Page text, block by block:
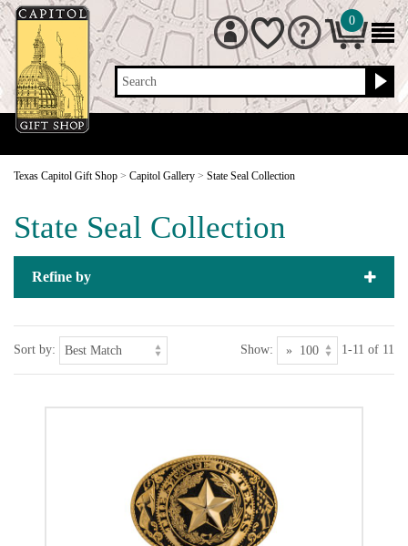
Search
0
Texas Capitol Gift Shop > Capitol Gallery > State Seal Collection
State Seal Collection
Refine by
Sort by: Show: 1-11 of 11